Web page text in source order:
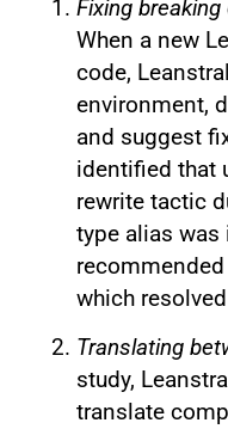
Fixing
When a new
code,
environment,
and suggest
identified that
rewrite tactic
type alias was
which
Translating
study,
translate